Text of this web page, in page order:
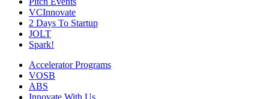
VCInnovate
2 Days To Startup
JOLT
Spark!
Accelerator Programs
VOSB
ABS